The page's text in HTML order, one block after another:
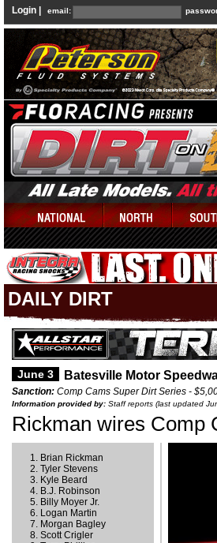
Login | email:
DAILY DIRT
June 3 Batesville Motor
Sanction: Comp Cams Super Dirt Series -
Information provided by: Staff reports (last updated
Rickman wires Comp
Brian Rickman
Tyler Stevens
Kyle Beard
B.J. Robinson
Billy Moyer Jr.
Logan Martin
Morgan Bagley
Scott Crigler